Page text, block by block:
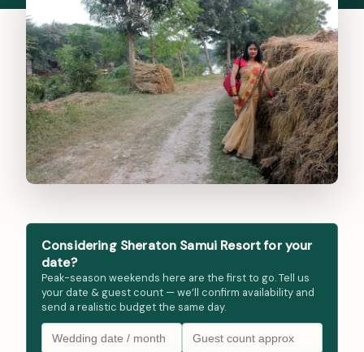
Considering Sheraton Samui Resort for your
date?
Peak-season weekends here are the first to go. Tell us
your date & guest count — we’ll confirm availability and
send a realistic budget the same day.